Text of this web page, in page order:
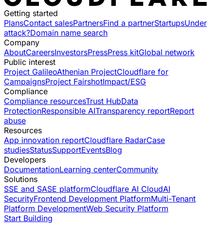
Getting started
PlansContact salesPartnersFind a partnerStartupsUnder
attack?Domain name search
Company
AboutCareersInvestorsPressPress kitGlobal network
Public interest
Project GalileoAthenian ProjectCloudflare for
CampaignsProject FairshotImpact/ESG
Compliance
Compliance resourcesTrust HubData
ProtectionResponsible AITransparency reportReport
abuse
Resources
App innovation reportCloudflare RadarCase
studiesStatusSupportEventsBlog
Developers
DocumentationLearning centerCommunity
Solutions
SSE and SASE platformCloudflare AI CloudAI
SecurityFrontend Development PlatformMulti-Tenant
Platform DevelopmentWeb Security Platform
Start Building